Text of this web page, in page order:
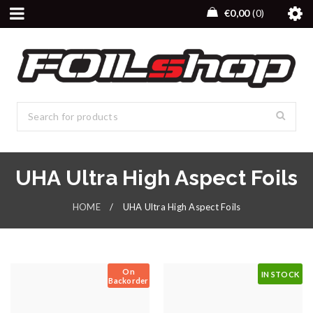
€0,00 0
UHA Ultra High Aspect Foils
HOME / UHA Ultra High Aspect Foils
On
Backorder
IN STOCK